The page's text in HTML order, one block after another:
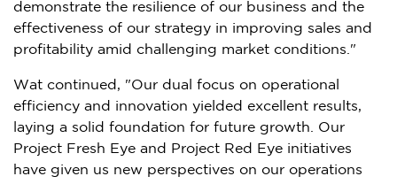
demonstrate the resilience of our business and the
effectiveness of our strategy in improving sales and
profitability amid challenging market conditions."
Wat continued, "Our dual focus on operational
efficiency and innovation yielded excellent results,
laying a solid foundation for future growth. Our
Project Fresh Eye and Project Red Eye initiatives
have given us new perspectives on our operations